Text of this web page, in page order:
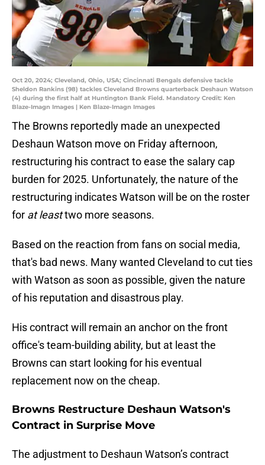
Oct 20, 2024; Cleveland, Ohio, USA; Cincinnati Bengals defensive tackle
Sheldon Rankins (98) tackles Cleveland Browns quarterback Deshaun Watson
(4) during the first half at Huntington Bank Field. Mandatory Credit: Ken
Blaze-Imagn Images | Ken Blaze-Imagn Images
The Browns reportedly made an unexpected
Deshaun Watson move on Friday afternoon,
restructuring his contract to ease the salary cap
burden for 2025. Unfortunately, the nature of the
restructuring indicates Watson will be on the roster
for at leasttwo more seasons.
Based on the reaction from fans on social media,
that's bad news. Many wanted Cleveland to cut ties
with Watson as soon as possible, given the nature
of his reputation and disastrous play.
His contract will remain an anchor on the front
office's team-building ability, but at least the
Browns can start looking for his eventual
replacement now on the cheap.
Browns Restructure Deshaun Watson's
Contract in Surprise Move
The adjustment to Deshaun Watson’s contract